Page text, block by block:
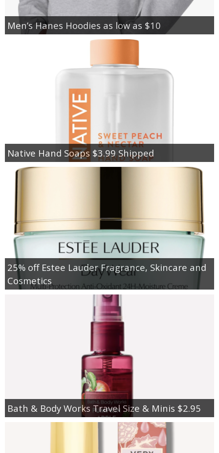
Men’s Hanes Hoodies as low as $10
Native Hand Soaps $3.99 Shipped
25% off Estee Lauder Fragrance, Skincare and
Cosmetics
Bath & Body Works Travel Size & Minis $2.95